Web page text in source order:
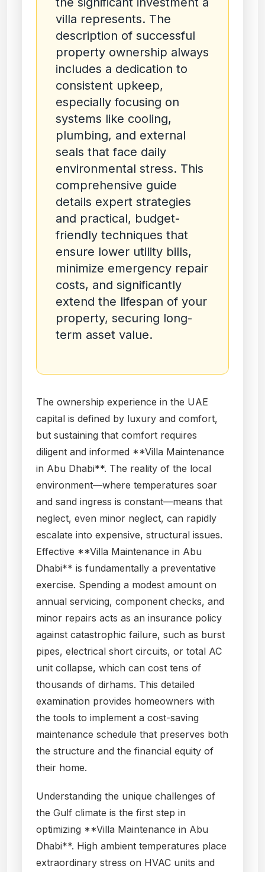
villa represents. The
description of successful
property ownership always
includes a dedication to
consistent upkeep,
especially focusing on
systems like cooling,
plumbing, and external
seals that face daily
environmental stress. This
comprehensive guide
details expert strategies
and practical, budget-
friendly techniques that
ensure lower utility bills,
minimize emergency repair
costs, and significantly
extend the lifespan of your
property, securing long-
term asset value.
The ownership experience in the UAE
capital is defined by luxury and comfort,
but sustaining that comfort requires
diligent and informed **Villa Maintenance
in Abu Dhabi**. The reality of the local
environment—where temperatures soar
and sand ingress is constant—means that
neglect, even minor neglect, can rapidly
escalate into expensive, structural issues.
Effective **Villa Maintenance in Abu
Dhabi** is fundamentally a preventative
exercise. Spending a modest amount on
annual servicing, component checks, and
minor repairs acts as an insurance policy
against catastrophic failure, such as burst
pipes, electrical short circuits, or total AC
unit collapse, which can cost tens of
thousands of dirhams. This detailed
examination provides homeowners with
the tools to implement a cost-saving
maintenance schedule that preserves both
the structure and the financial equity of
their home.
Understanding the unique challenges of
the Gulf climate is the first step in
optimizing **Villa Maintenance in Abu
Dhabi**. High ambient temperatures place
extraordinary stress on HVAC units and